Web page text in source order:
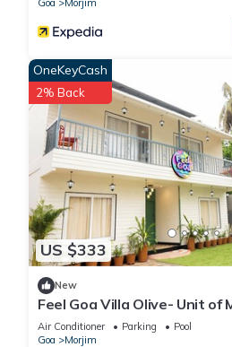
Goa
Morjim
US $333
OneKeyCash
2% Back
New
Feel Goa Villa Olive- Unit of
Air Conditioner Parking
Pool
Goa
Morjim